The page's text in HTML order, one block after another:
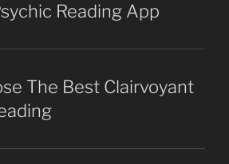
Reading App
The Best Clairvoyant